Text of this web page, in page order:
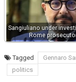
Sangiuliano under
Rome
Tagged Gennaro
politics